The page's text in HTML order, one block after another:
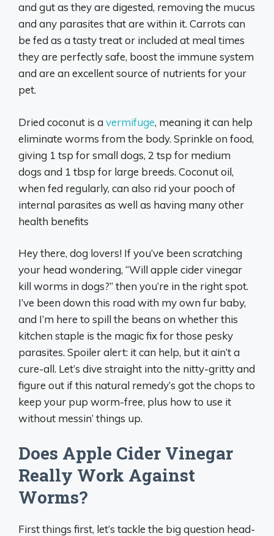
and gut as they are digested, removing the mucus
and any parasites that are within it. Carrots can
be fed as a tasty treat or included at meal times
they are perfectly safe, boost the immune system
and are an excellent source of nutrients for your
pet.
Dried coconut is a vermifuge, meaning it can help
eliminate worms from the body. Sprinkle on food,
giving 1 tsp for small dogs, 2 tsp for medium
dogs and 1 tbsp for large breeds. Coconut oil,
when fed regularly, can also rid your pooch of
internal parasites as well as having many other
health benefits
Hey there, dog lovers! If you’ve been scratching
your head wondering, “Will apple cider vinegar
kill worms in dogs?” then you’re in the right spot.
I’ve been down this road with my own fur baby,
and I’m here to spill the beans on whether this
kitchen staple is the magic fix for those pesky
parasites. Spoiler alert: it can help, but it ain’t a
cure-all. Let’s dive straight into the nitty-gritty and
figure out if this natural remedy’s got the chops to
keep your pup worm-free, plus how to use it
without messin’ things up.
Does Apple Cider Vinegar
Really Work Against
Worms?
First things first, let’s tackle the big question head-